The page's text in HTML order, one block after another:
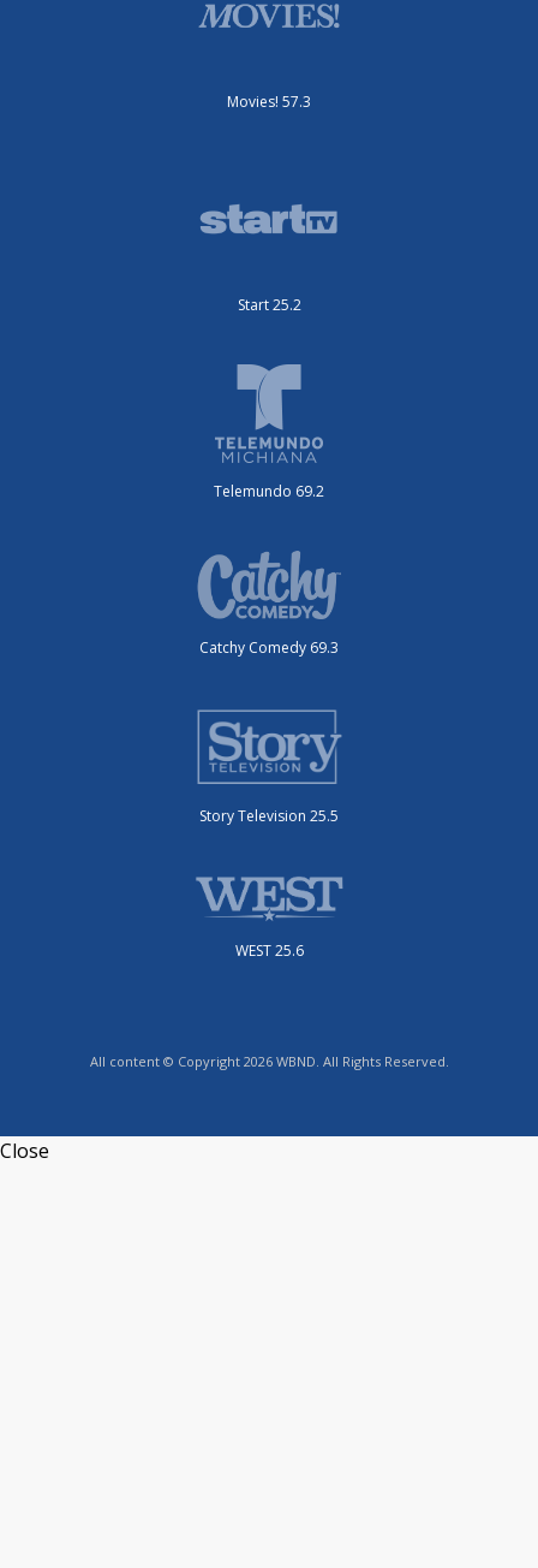
Movies! 57.3
Start 25.2
Telemundo 69.2
Catchy Comedy 69.3
Story Television 25.5
WEST 25.6
All content © Copyright 2026 WBND. All Rights Reserved.
Close